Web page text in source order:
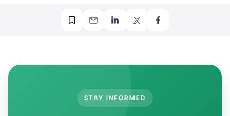
STAY INFORMED